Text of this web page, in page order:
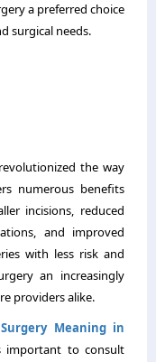
a preferred choice
surgical needs.
the way
numerous benefits
incisions, reduced
and improved
with less risk and
an increasingly
providers alike.
Meaning in
important to consult